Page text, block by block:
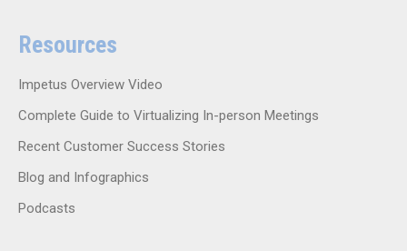
Resources
Impetus Overview Video
Complete Guide to Virtualizing In-person Meetings
Recent Customer Success Stories
Blog and Infographics
Podcasts